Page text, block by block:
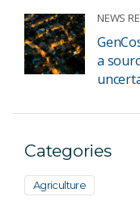
NEWS
a
Categories
Agriculture